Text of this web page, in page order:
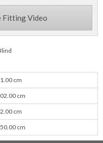
Fitting Video
cm
cm
cm
cm